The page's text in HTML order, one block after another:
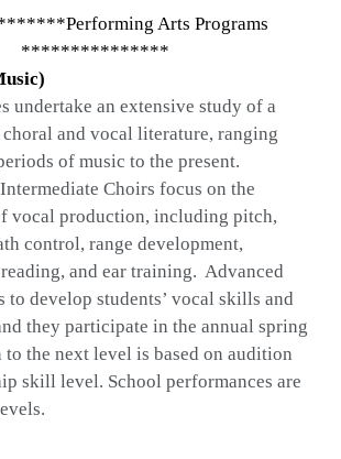
Arts Programs
***************
undertake an extensive study of a
and vocal literature, ranging
of music to the present.
Choirs focus on the
vocal production, including pitch,
control, range development,
and ear training.  Advanced
to develop students’ vocal skills and
they participate in the annual spring
to the next level is based on audition
skill level. School performances are